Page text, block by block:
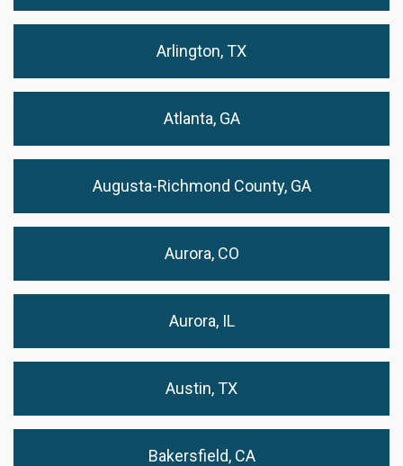
Arlington, TX
Atlanta, GA
Augusta-Richmond County, GA
Aurora, CO
Aurora, IL
Austin, TX
Bakersfield, CA